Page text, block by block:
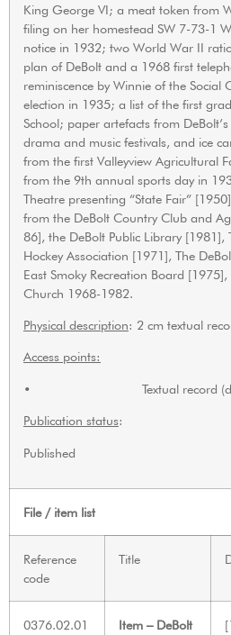
King George VI; a meat token from
filing on her homestead SW 7-73-1
notice in 1932; two World War II
plan of DeBolt and a 1968 first
reminiscence by Winnie of the Social
election in 1935; a list of the first
School; paper artefacts from
drama and music festivals, and ice
from the first Valleyview Agricultural
from the 9th annual sports day in
Theatre presenting “State Fair”
from the DeBolt Country Club and
86], the DeBolt Public Library [1981],
Hockey Association [1971], The
East Smoky Recreation Board
Church 1968-1982.
Physical description: 2 cm textual
Access points:
• Textual record
Publication status:
Published
File / item list
Reference
code
Title
0376.02.01
Item – DeBolt